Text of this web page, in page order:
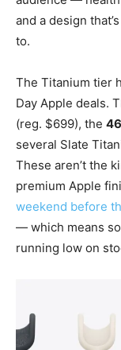
and a design
to.
The Titanium tier
Day Apple deals.
(reg. $699), the
several Slate
These aren’t the
premium Apple
weekend before
— which means
running low on